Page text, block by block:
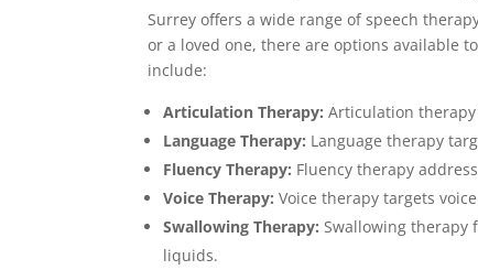
Surrey offers a wide range of speech
or a loved one, there are options available
include:
Articulation Therapy: Articulation
Language Therapy: Language therapy
Fluency Therapy: Fluency therapy
Voice Therapy: Voice therapy targets
Swallowing Therapy: Swallowing therapy
liquids.